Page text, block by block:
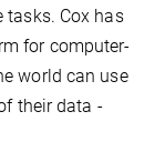
tasks. Cox has
for computer-
world can use
their data -